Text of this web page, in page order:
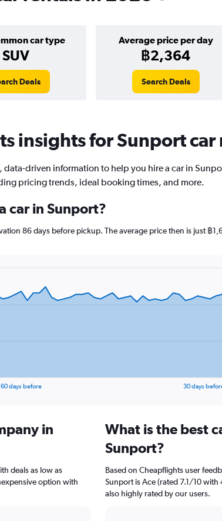
car type
SUV
Average price per day
฿2,364
Deals Search Deals
insights for Sunport car
data-driven information to help you hire a car in
pricing trends, ideal booking times, and more.
car in Sunport?
86 days before pickup. The average price then is just ฿
60 days before 30 days
in
deals as low as
option with
What is the best
Sunport?
Based on Cheapflights user
Sunport is Ace (rated 7.1/10
also highly rated by our users.